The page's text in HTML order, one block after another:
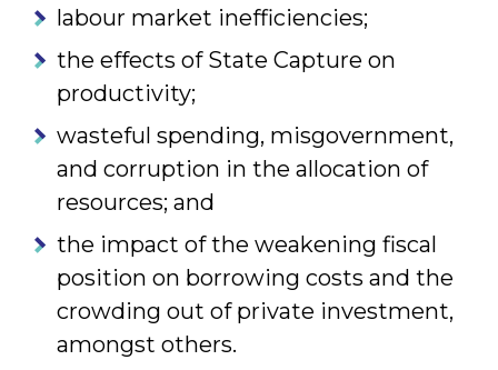
labour market inefficiencies;
the effects of State Capture on
productivity;
wasteful spending, misgovernment,
and corruption in the allocation of
resources; and
the impact of the weakening fiscal
position on borrowing costs and the
crowding out of private investment,
amongst others.